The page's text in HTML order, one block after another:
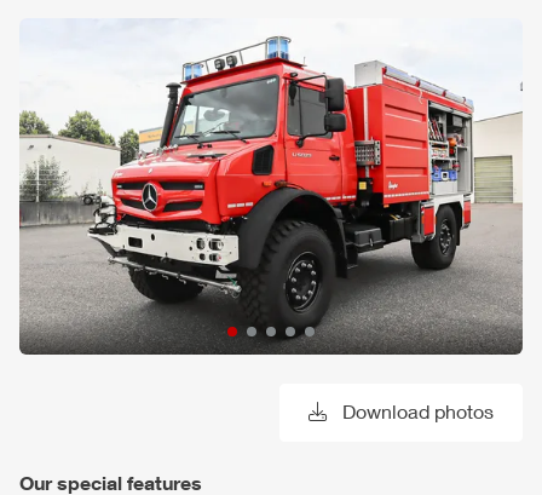
Download photos
Our special features